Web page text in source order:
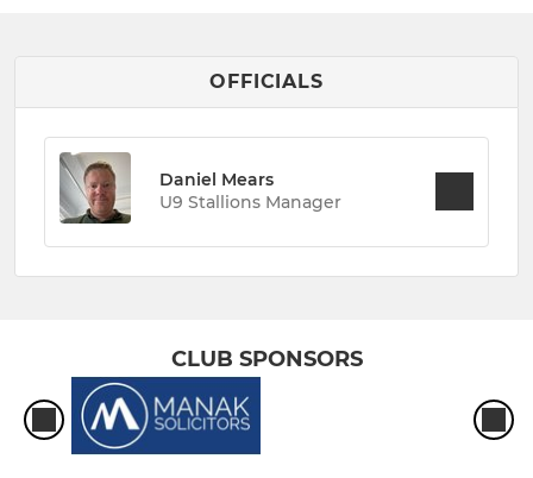
OFFICIALS
Daniel Mears
U9 Stallions Manager
CLUB SPONSORS